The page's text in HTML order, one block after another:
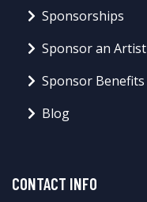
Sponsorships
Sponsor an Artist
Sponsor Benefits
Blog
CONTACT INFO